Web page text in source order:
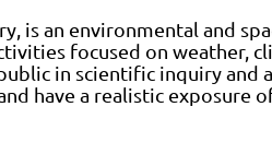
is an environmental and
focused on weather,
in scientific inquiry
have a realistic exposure